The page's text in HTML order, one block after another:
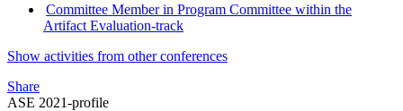
Committee Member in Program Committee within the
Artifact Evaluation-track
Show activities from other conferences
Share
ASE 2021-profile